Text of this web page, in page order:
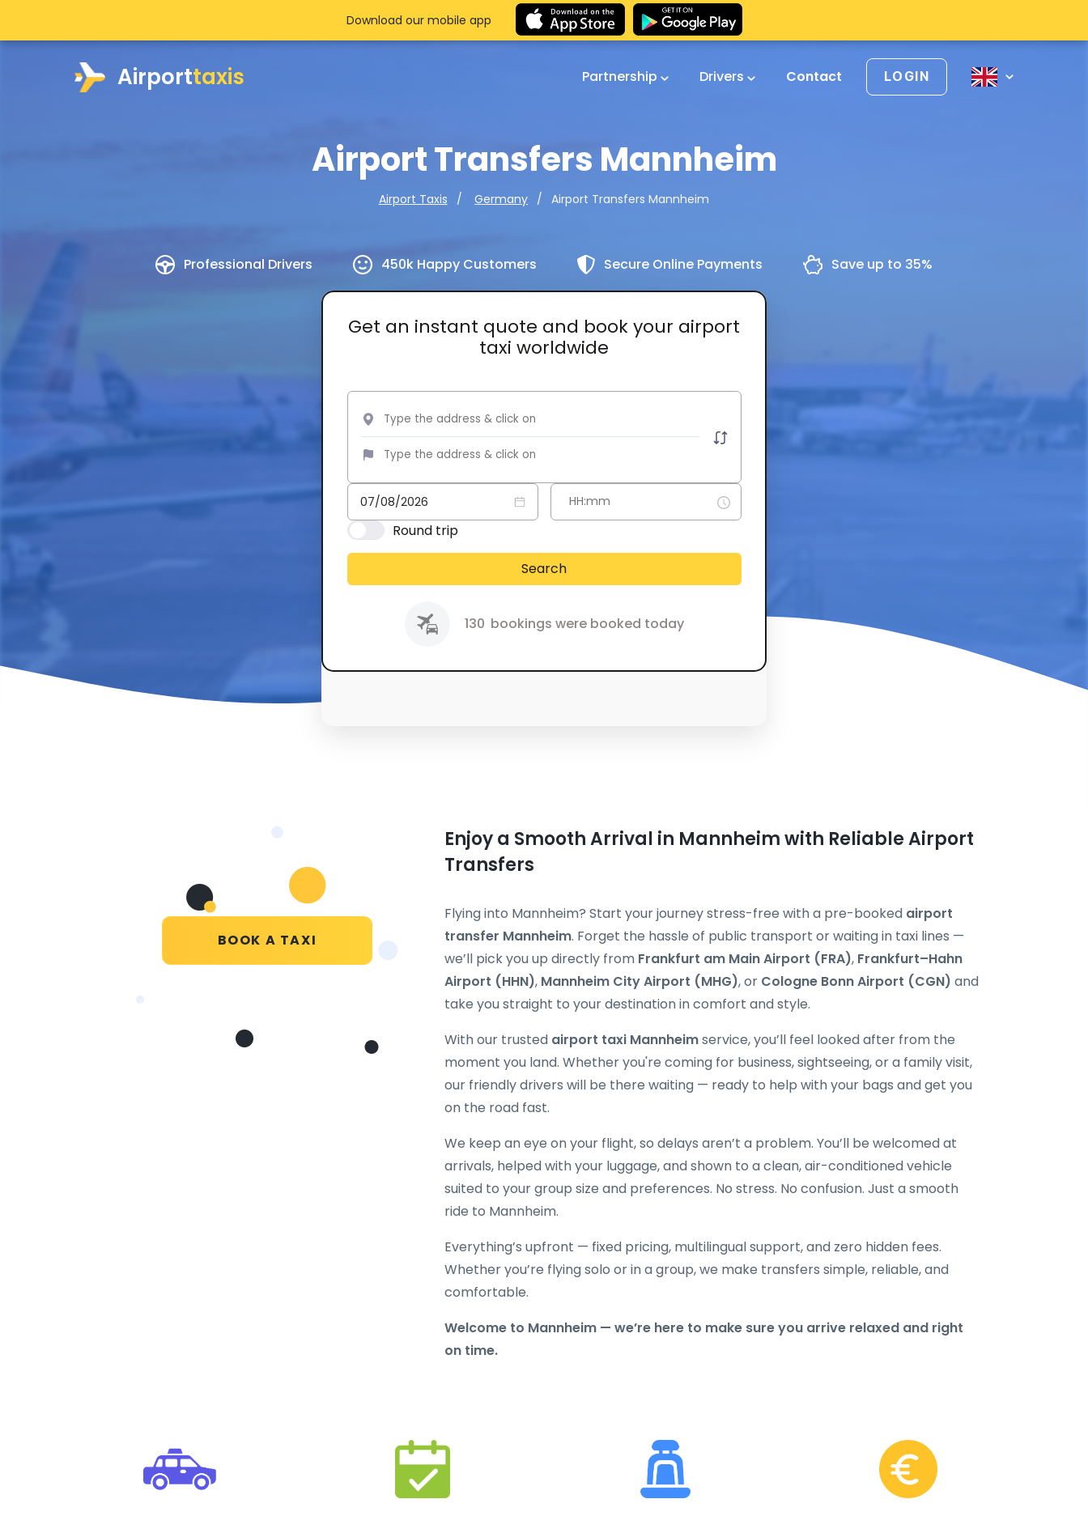
Airporttaxis Partnership Drivers Contact LOGIN
Airport Transfers Mannheim
Airport Taxis Germany Airport Transfers Mannheim
Professional Drivers 450k Happy Customers Secure Online Payments Save up to 35%
Get an instant quote and book your airport
taxi worldwide
Round trip
Search
130 bookings were booked today
Download our mobile app
BOOK A TAXI
Enjoy a Smooth Arrival in Mannheim with Reliable Airport
Transfers
Flying into Mannheim? Start your journey stress-free with a pre-booked airport
transfer Mannheim. Forget the hassle of public transport or waiting in taxi lines —
we’ll pick you up directly from Frankfurt am Main Airport (FRA), Frankfurt–Hahn
Airport (HHN), Mannheim City Airport (MHG), or Cologne Bonn Airport (CGN) and
take you straight to your destination in comfort and style.
With our trusted airport taxi Mannheimservice, you’ll feel looked after from the
moment you land. Whether you're coming for business, sightseeing, or a family visit,
our friendly drivers will be there waiting — ready to help with your bags and get you
on the road fast.
We keep an eye on your flight, so delays aren’t a problem. You’ll be welcomed at
arrivals, helped with your luggage, and shown to a clean, air-conditioned vehicle
suited to your group size and preferences. No stress. No confusion. Just a smooth
ride to Mannheim.
Everything’s upfront — fixed pricing, multilingual support, and zero hidden fees.
Whether you’re flying solo or in a group, we make transfers simple, reliable, and
comfortable.
Welcome to Mannheim — we’re here to make sure you arrive relaxed and right
on time.